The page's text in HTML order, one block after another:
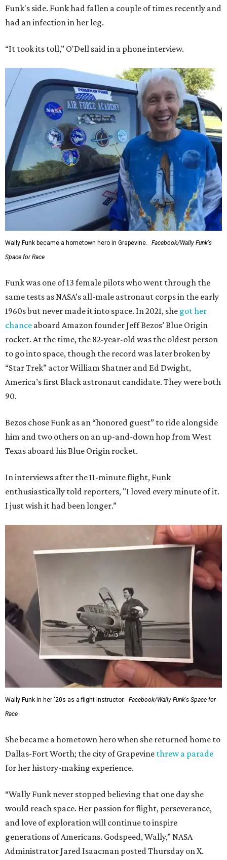
Funk's side. Funk had fallen a couple of times recently and
had an infection in her leg.
“It took its toll,” O'Dell said in a phone interview.
Wally Funk became a hometown hero in Grapevine.
Facebook/Wally Funk's
Space for Race
Funk was one of 13 female pilots who went through the
same tests as NASA’s all-male astronaut corps in the early
1960s but never made it into space. In 2021, she got her
chance aboard Amazon founder Jeff Bezos’ Blue Origin
rocket. At the time, the 82-year-old was the oldest person
to go into space, though the record was later broken by
“Star Trek” actor William Shatner and Ed Dwight,
America’s first Black astronaut candidate. They were both
90.
Bezos chose Funk as an “honored guest” to ride alongside
him and two others on an up-and-down hop from West
Texas aboard his Blue Origin rocket.
In interviews after the 11-minute flight, Funk
enthusiastically told reporters, "I loved every minute of it.
I just wish it had been longer.”
Wally Funk in her '20s as a flight instructor.
Facebook/Wally Funk's Space for
Race
She became a hometown hero when she returned home to
Dallas-Fort Worth; the city of Grapevine threw a parade
for her history-making experience.
“Wally Funk never stopped believing that one day she
would reach space. Her passion for flight, perseverance,
and love of exploration will continue to inspire
generations of Americans. Godspeed, Wally,” NASA
Administrator Jared Isaacman posted Thursday on X.